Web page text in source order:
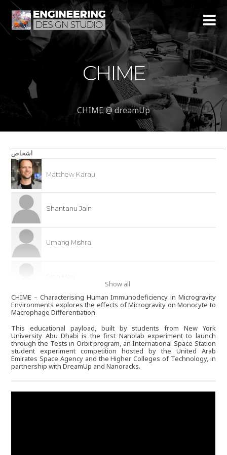
CHIME
CHIME @ dreamUp
اشخاص
Matthew Karau
Shantanu Jain
Umang Mishra
Rumail Memon
Majid Alabbas
Show all
CHIME – Characterising Human Immunodeficiency in Microgravity
Environments explores the effects of Microgravity on Monocyte to
Macrophage Differentiation.
This educational payload, built by students from New York
University Abu Dhabi is the first Nanolab experiment to launch
through the Tests in Orbit program, an International Space Station
student experiment competition hosted by the United Arab
Emirates Space Agency and the Higher Colleges of Technology, in
partnership with DreamUp and Nanoracks.